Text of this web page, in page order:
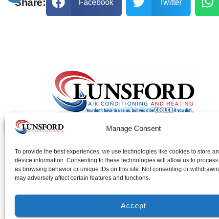
Manage Consent
To provide the best experiences, we use technologies like cookies to store
device information. Consenting to these technologies will allow us to process
as browsing behavior or unique IDs on this site. Not consenting or
may adversely affect certain features and functions.
Accept
Facebook Twitter
AL License: #1255